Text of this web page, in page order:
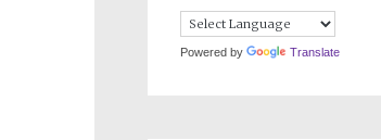
Powered by Translate